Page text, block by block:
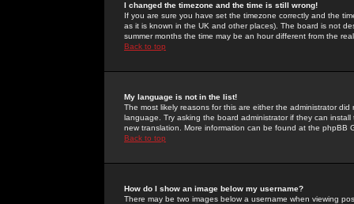
I changed the timezone and the time is still wrong!
If you are sure you have set the timezone correctly and the
as it is known in the UK and other places). The board is not
summer months the time may be an hour different from the
Back to top
My language is not in the list!
The most likely reasons for this are either the administrator
language. Try asking the board administrator if they can
new translation. More information can be found at the phpBB
Back to top
How do I show an image below my username?
There may be two images below a username when viewing